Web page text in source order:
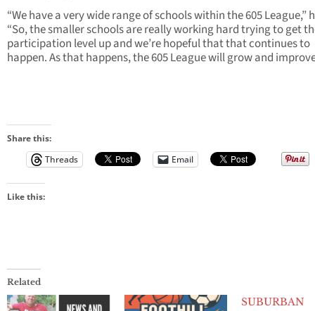
“We have a very wide range of schools within the 605 League,”
“So, the smaller schools are really working hard trying to get
participation level up and we’re hopeful that that continues to
happen. As that happens, the 605 League will grow and
Share this:
Threads
Email
Like this:
Related
SUBURBAN